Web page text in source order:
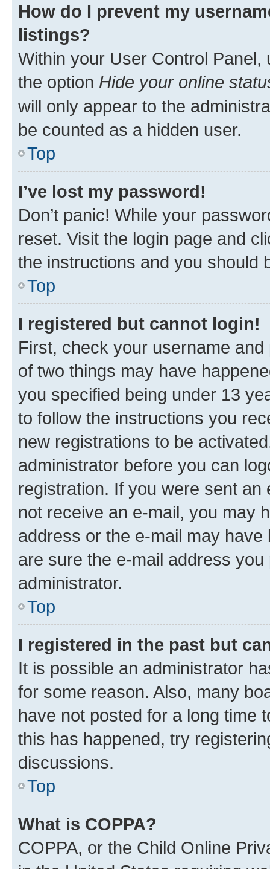
How do I prevent my
listings?
Within your User Control Panel,
the option Hide your online
will only appear to the
be counted as a hidden user.
Top
I’ve lost my password!
Don’t panic! While your
reset. Visit the login page and
the instructions and you should
Top
I registered but cannot login!
First, check your username
of two things may have
you specified being under 13
to follow the instructions you
new registrations to be
administrator before you can
registration. If you were sent
not receive an e-mail, you may
address or the e-mail may
are sure the e-mail address
administrator.
Top
I registered in the past but
It is possible an administrator
for some reason. Also, many
have not posted for a long time
this has happened, try
discussions.
Top
What is COPPA?
COPPA, or the Child Online